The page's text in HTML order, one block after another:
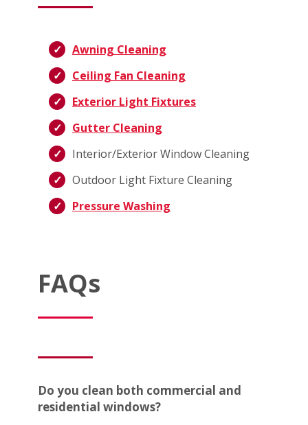
Awning Cleaning
Ceiling Fan Cleaning
Exterior Light Fixtures
Gutter Cleaning
Interior/Exterior Window Cleaning
Outdoor Light Fixture Cleaning
Pressure Washing
FAQs
Do you clean both commercial and
residential windows?